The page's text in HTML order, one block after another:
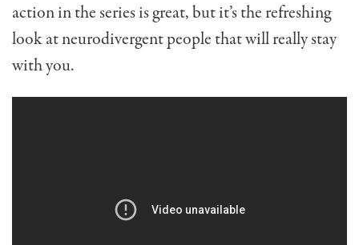
action in the series is great, but it’s the refreshing
look at neurodivergent people that will really stay
with you.